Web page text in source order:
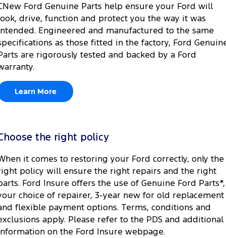
Ford Genuine Parts help ensure your Ford will
drive, function and protect you the way it was
Engineered and manufactured to the same
as those fitted in the factory, Ford
are rigorously tested and backed by a Ford
Learn More
the right policy
it comes to restoring your Ford correctly, only the
policy will ensure the right repairs and the right
Ford Insure offers the use of Genuine Ford Parts*,
choice of repairer, 3-year new for old replacement
flexible payment options. Terms, conditions and
apply. Please refer to the PDS and additional
on the Ford Insure webpage.